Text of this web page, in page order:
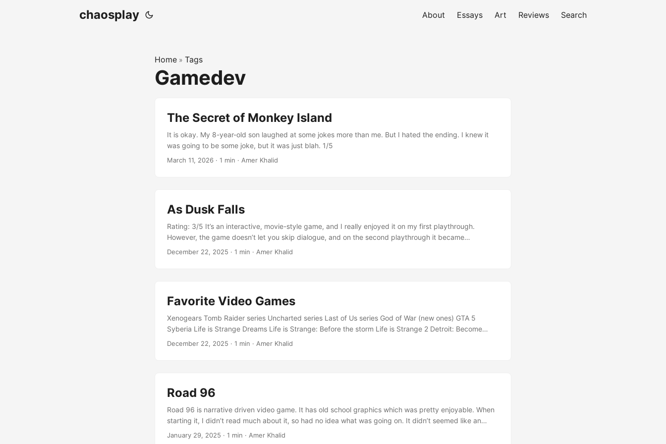
chaosplay About Essays Art Reviews Search
Home » Tags
Gamedev
The Secret of Monkey Island
It is okay. My 8-year-old son laughed at some jokes more than me. But I hated the ending. I knew it
was going to be some joke, but it was just blah. 1/5
March 11, 2026 · 1 min · Amer Khalid
As Dusk Falls
Rating: 3/5 It’s an interactive, movie-style game, and I really enjoyed it on my first playthrough.
However, the game doesn’t let you skip dialogue, and on the second playthrough it became
frustrating. Having to sit through the same scenes and conversations again made it tedious and
December 22, 2025 · 1 min · Amer Khalid
Favorite Video Games
Xenogears Tomb Raider series Uncharted series Last of Us series God of War (new ones) GTA 5
Syberia Life is Strange Dreams Life is Strange: Before the storm Life is Strange 2 Detroit: Become
Human Nier: Automata Horizon Zero Dawn Until Dawn
December 22, 2025 · 1 min · Amer Khalid
Road 96
Road 96 is narrative driven video game. It has old school graphics which was pretty enjoyable. When
starting it, I didn’t read much about it, so had no idea what was going on. It didn’t seemed like an
interesting story at first. It was later I learned that game changes interactions & story based on your
January 29, 2025 · 1 min · Amer Khalid